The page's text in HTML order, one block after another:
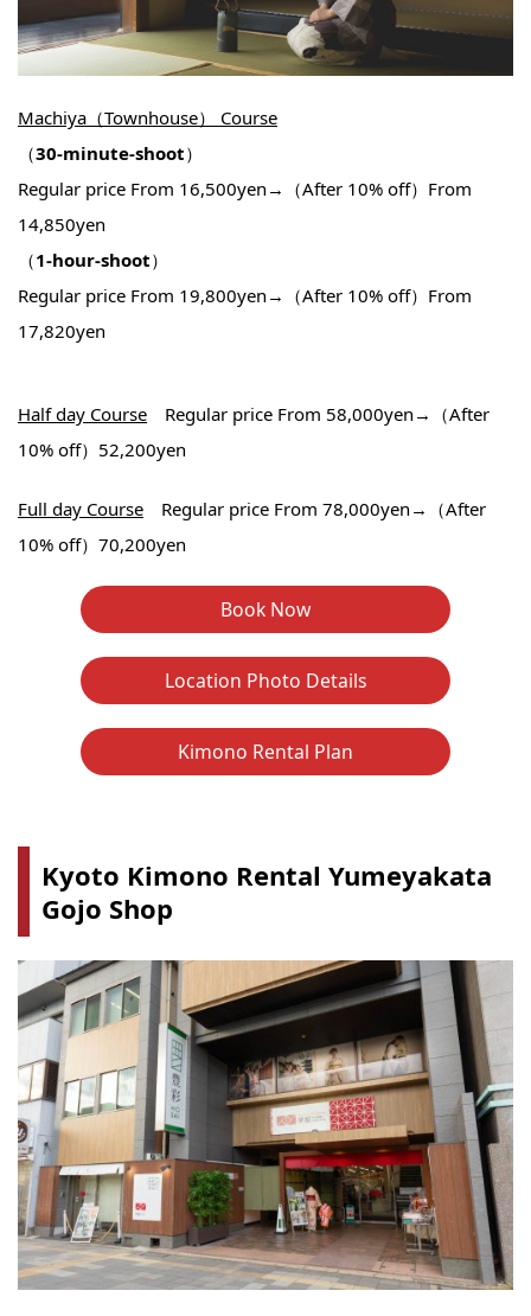
Machiya（Townhouse） Course
（30-minute-shoot）
Regular price From 16,500yen→（After 10% off）From
14,850yen
（1-hour-shoot）
Regular price From 19,800yen→（After 10% off）From
17,820yen
Half day Course Regular price From 58,000yen→（After
10% off）52,200yen
Full day Course Regular price From 78,000yen→（After
10% off）70,200yen
Book Now
Location Photo Details
Kimono Rental Plan
Kyoto Kimono Rental Yumeyakata
Gojo Shop